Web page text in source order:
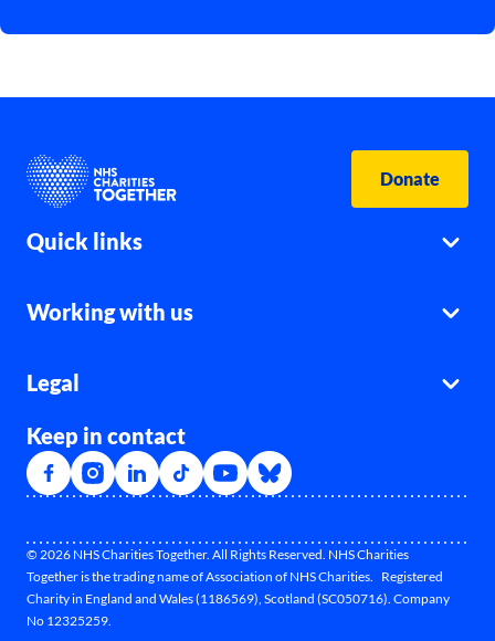
Donate
Quick links
Working with us
Legal
Keep in contact
© 2026 NHS Charities Together. All Rights Reserved. NHS Charities
Together is the trading name of Association of NHS Charities. Registered
Charity in England and Wales (1186569), Scotland (SC050716). Company
No 12325259.